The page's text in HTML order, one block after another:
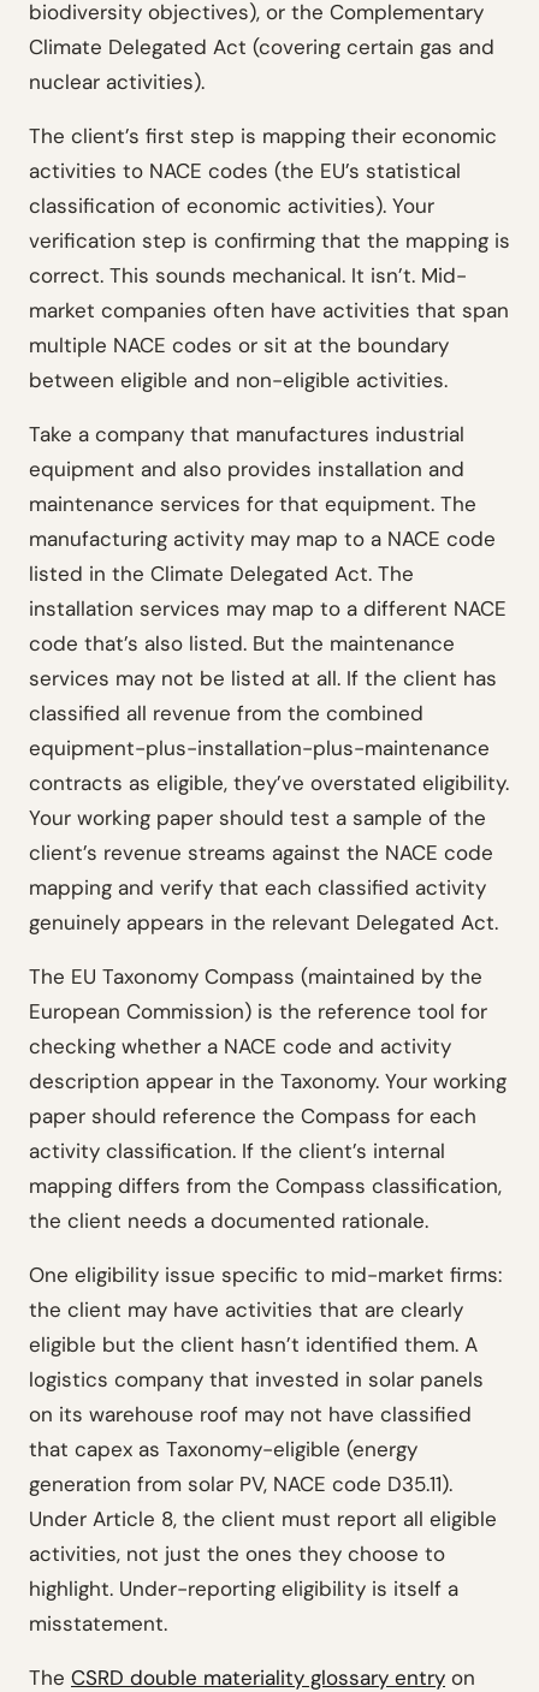
biodiversity objectives), or the Complementary
Climate Delegated Act (covering certain gas and
nuclear activities).
The client’s first step is mapping their economic
activities to NACE codes (the EU’s statistical
classification of economic activities). Your
verification step is confirming that the mapping is
correct. This sounds mechanical. It isn’t. Mid-
market companies often have activities that span
multiple NACE codes or sit at the boundary
between eligible and non-eligible activities.
Take a company that manufactures industrial
equipment and also provides installation and
maintenance services for that equipment. The
manufacturing activity may map to a NACE code
listed in the Climate Delegated Act. The
installation services may map to a different NACE
code that’s also listed. But the maintenance
services may not be listed at all. If the client has
classified all revenue from the combined
equipment-plus-installation-plus-maintenance
contracts as eligible, they’ve overstated eligibility.
Your working paper should test a sample of the
client’s revenue streams against the NACE code
mapping and verify that each classified activity
genuinely appears in the relevant Delegated Act.
The EU Taxonomy Compass (maintained by the
European Commission) is the reference tool for
checking whether a NACE code and activity
description appear in the Taxonomy. Your working
paper should reference the Compass for each
activity classification. If the client’s internal
mapping differs from the Compass classification,
the client needs a documented rationale.
One eligibility issue specific to mid-market firms:
the client may have activities that are clearly
eligible but the client hasn’t identified them. A
logistics company that invested in solar panels
on its warehouse roof may not have classified
that capex as Taxonomy-eligible (energy
generation from solar PV, NACE code D35.11).
Under Article 8, the client must report all eligible
activities, not just the ones they choose to
highlight. Under-reporting eligibility is itself a
misstatement.
The CSRD double materiality glossary entry on